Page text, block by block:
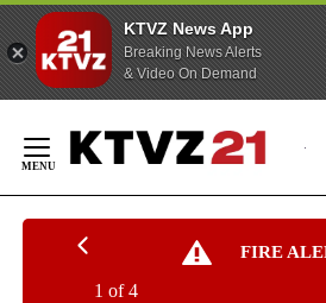
KTVZ News App
Breaking News Alerts
& Video On Demand
Content
FIRE
1 of 4